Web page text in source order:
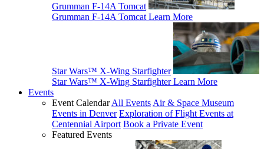
Grumman F-14A Tomcat
Grumman F-14A Tomcat Learn More
Star Wars™ X-Wing Starfighter
Star Wars™ X-Wing Starfighter Learn More
Events
Event CalendarAll Events Air & Space Museum
Events in Denver Exploration of Flight Events at
Centennial Airport Book a Private Event
Featured Events